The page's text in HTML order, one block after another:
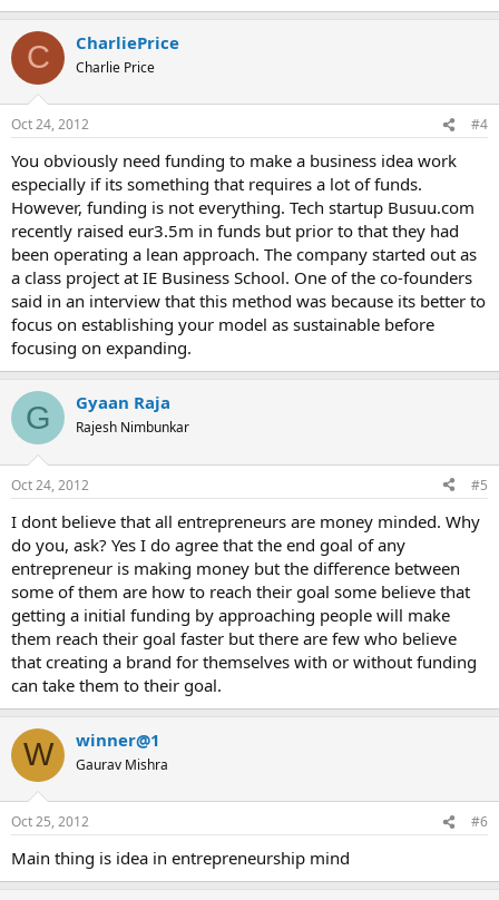
C CharliePrice
Charlie Price
Oct 24, 2012 #4
You obviously need funding to make a business idea work
especially if its something that requires a lot of funds.
However, funding is not everything. Tech startup Busuu.com
recently raised eur3.5m in funds but prior to that they had
been operating a lean approach. The company started out as
a class project at IE Business School. One of the co-founders
said in an interview that this method was because its better to
focus on establishing your model as sustainable before
focusing on expanding.
G Gyaan Raja
Rajesh Nimbunkar
Oct 24, 2012 #5
I dont believe that all entrepreneurs are money minded. Why
do you, ask? Yes I do agree that the end goal of any
entrepreneur is making money but the difference between
some of them are how to reach their goal some believe that
getting a initial funding by approaching people will make
them reach their goal faster but there are few who believe
that creating a brand for themselves with or without funding
can take them to their goal.
W winner@1
Gaurav Mishra
Oct 25, 2012 #6
Main thing is idea in entrepreneurship mind